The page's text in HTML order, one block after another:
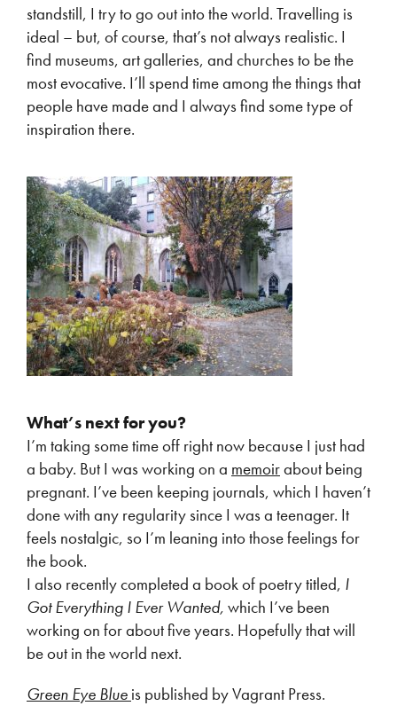
standstill, I try to go out into the world. Travelling is
ideal – but, of course, that’s not always realistic. I
find museums, art galleries, and churches to be the
most evocative. I’ll spend time among the things that
people have made and I always find some type of
inspiration there.
What’s next for you?
I’m taking some time off right now because I just had
a baby. But I was working on a memoirabout being
pregnant. I’ve been keeping journals, which I haven’t
done with any regularity since I was a teenager. It
feels nostalgic, so I’m leaning into those feelings for
the book.
I also recently completed a book of poetry titled, I
Got Everything I Ever Wanted, which I’ve been
working on for about five years. Hopefully that will
be out in the world next.
Green Eye Blue is published by Vagrant Press.